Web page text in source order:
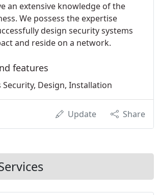
an extensive knowledge of the
We possess the expertise
design security systems
and reside on a network.
features
Security, Design, Installation
Update Share